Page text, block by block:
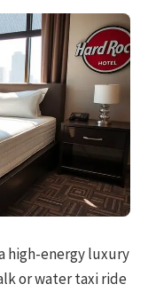
high-energy luxury
or water taxi ride